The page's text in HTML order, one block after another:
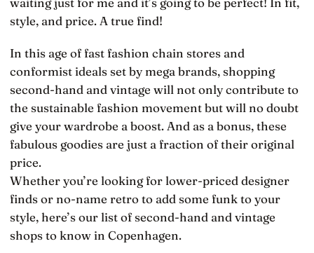
style, and price. A true find!
In this age of fast fashion chain stores and
conformist ideals set by mega brands, shopping
second-hand and vintage will not only contribute to
the sustainable fashion movement but will no doubt
give your wardrobe a boost. And as a bonus, these
fabulous goodies are just a fraction of their original
price.
Whether you’re looking for lower-priced designer
finds or no-name retro to add some funk to your
style, here’s our list of second-hand and vintage
shops to know in Copenhagen.